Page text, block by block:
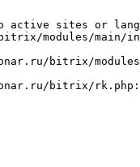
active sites or
modules/main/